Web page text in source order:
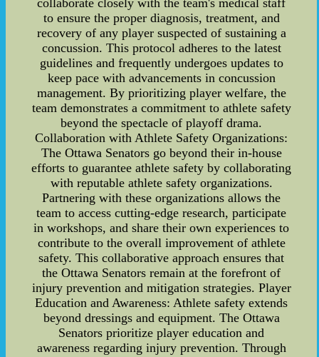
to ensure the proper diagnosis, treatment, and
recovery of any player suspected of sustaining a
concussion. This protocol adheres to the latest
guidelines and frequently undergoes updates to
keep pace with advancements in concussion
management. By prioritizing player welfare, the
team demonstrates a commitment to athlete safety
beyond the spectacle of playoff drama.
Collaboration with Athlete Safety Organizations:
The Ottawa Senators go beyond their in-house
efforts to guarantee athlete safety by collaborating
with reputable athlete safety organizations.
Partnering with these organizations allows the
team to access cutting-edge research, participate
in workshops, and share their own experiences to
contribute to the overall improvement of athlete
safety. This collaborative approach ensures that
the Ottawa Senators remain at the forefront of
injury prevention and mitigation strategies. Player
Education and Awareness: Athlete safety extends
beyond dressings and equipment. The Ottawa
Senators prioritize player education and
awareness regarding injury prevention. Through